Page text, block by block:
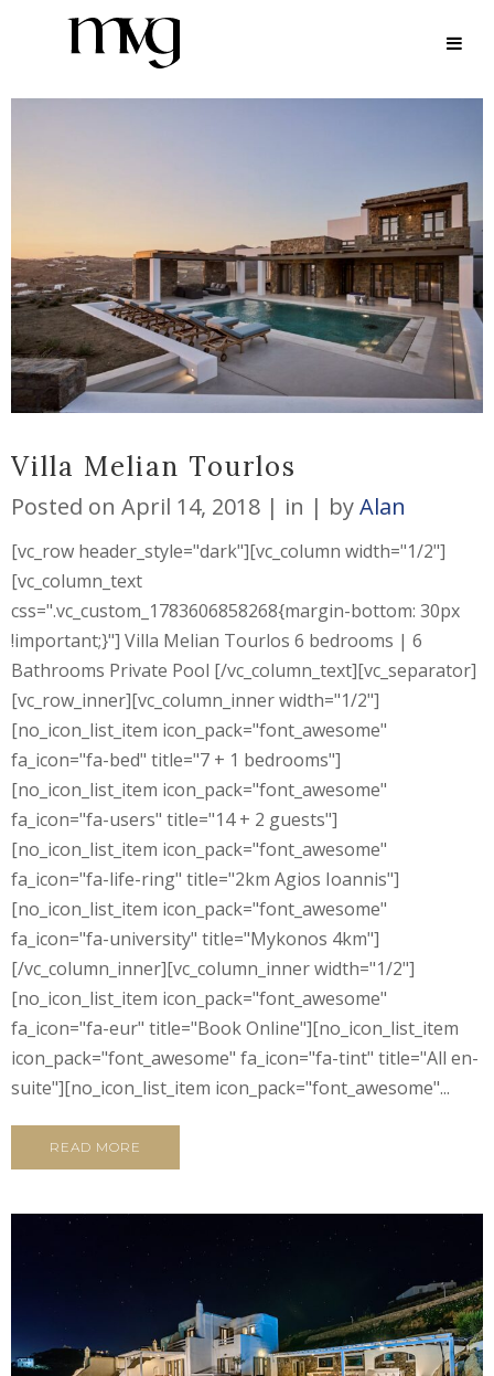
ARCHIVE
Villa Melian Tourlos
Posted on April 14, 2018 in byAlan
[vc_row header_style="dark"][vc_column width="1/2"]
[vc_column_text
css=".vc_custom_1783606858268{margin-bottom: 30px
!important;}"] Villa Melian Tourlos 6 bedrooms | 6
Bathrooms Private Pool [/vc_column_text][vc_separator]
[vc_row_inner][vc_column_inner width="1/2"]
[no_icon_list_item icon_pack="font_awesome"
fa_icon="fa-bed" title="7 + 1 bedrooms"]
[no_icon_list_item icon_pack="font_awesome"
fa_icon="fa-users" title="14 + 2 guests"]
[no_icon_list_item icon_pack="font_awesome"
fa_icon="fa-life-ring" title="2km Agios Ioannis"]
[no_icon_list_item icon_pack="font_awesome"
fa_icon="fa-university" title="Mykonos 4km"]
[/vc_column_inner][vc_column_inner width="1/2"]
[no_icon_list_item icon_pack="font_awesome"
fa_icon="fa-eur" title="Book Online"][no_icon_list_item
icon_pack="font_awesome" fa_icon="fa-tint" title="All en-
suite"][no_icon_list_item icon_pack="font_awesome"...
READ MORE